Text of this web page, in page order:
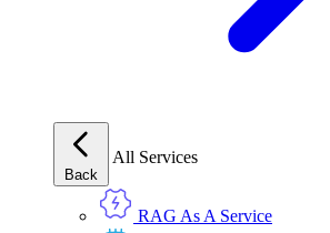
Back
All Services
RAG As A Service